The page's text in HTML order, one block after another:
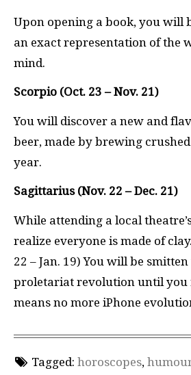
Upon opening a book, you will
an exact representation of the
mind.
Scorpio (Oct. 23 – Nov. 21)
You will discover a new and
beer, made by brewing
year.
Sagittarius (Nov. 22 – Dec. 21)
While attending a local
realize everyone is made of
22 – Jan. 19) You will be
proletariat revolution until you
means no more iPhone
Tagged: horoscopes,